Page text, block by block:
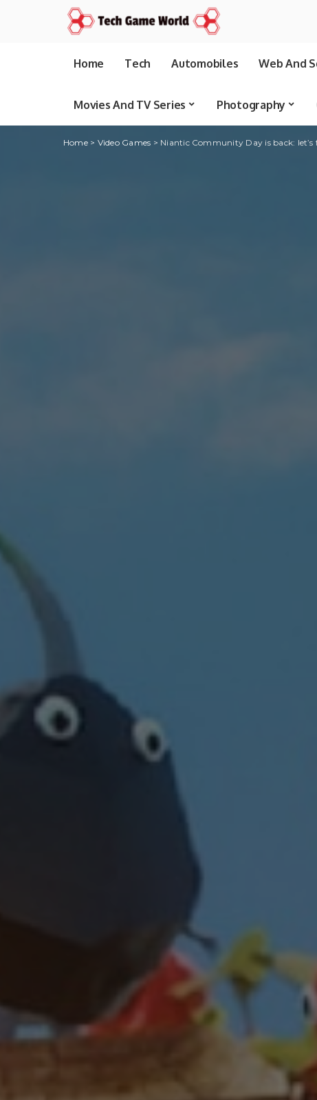
Home Tech Automobiles Web And
Movies And TV Series Photography
Home> Video Games > Niantic Community Day is back: